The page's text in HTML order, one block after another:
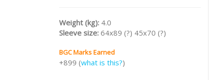
Weight (kg): 4.0
Sleeve size: 64x89 (?) 45x70 (?)
BGC Marks Earned
+899 (what is this?)